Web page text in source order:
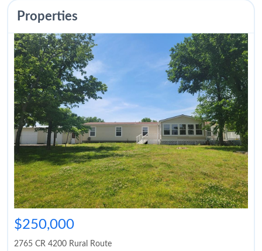
Properties
$250,000
2765 CR 4200 Rural Route